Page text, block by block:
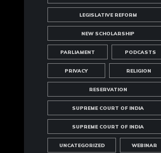
LEGISLATIVE REFORM
NEW SCHOLARSHIP
PARLIAMENT PODCASTS
PRIVACY RELIGION
RESERVATION
SUPREME COURT OF INDIA
SUPREME COURT OF INDIA
UNCATEGORIZED WEBINAR